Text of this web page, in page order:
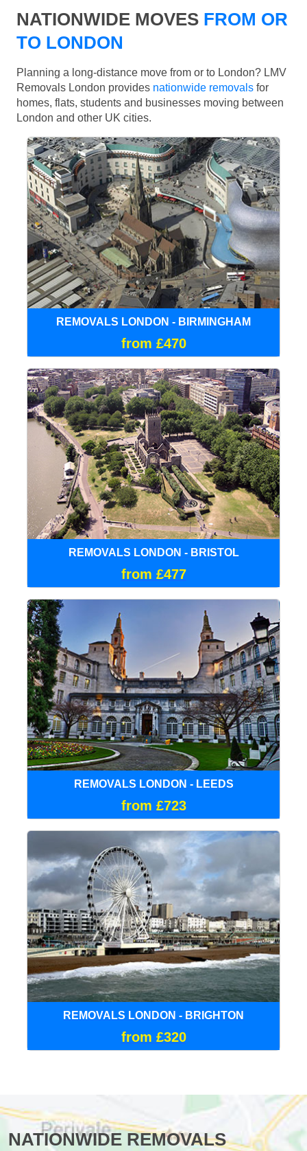
NATIONWIDE MOVES FROM OR
TO LONDON
Planning a long-distance move from or to London? LMV
Removals London provides nationwide removals for
homes, flats, students and businesses moving between
London and other UK cities.
REMOVALS LONDON - BIRMINGHAM
from £470
REMOVALS LONDON - BRISTOL
from £477
REMOVALS LONDON - LEEDS
from £723
REMOVALS LONDON - BRIGHTON
from £320
NATIONWIDE REMOVALS